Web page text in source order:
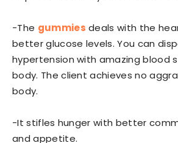
-The gummies deals with the
better glucose levels. You can
hypertension with amazing blood
body. The client achieves no
body.
-It stifles hunger with better
and appetite.